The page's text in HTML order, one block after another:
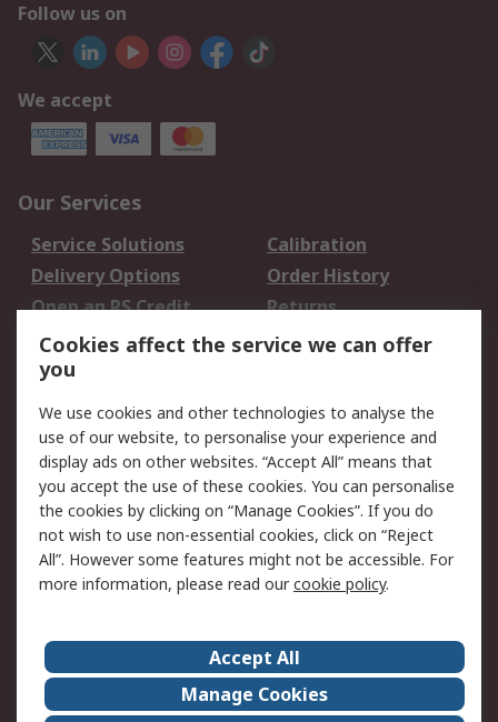
Follow us on
We accept
Our Services
Service Solutions
Calibration
Delivery Options
Order History
Open an RS Credit
Account
Returns
Scheduled Orders
Legal
Cookie Policy
Email Security
Privacy Policy -
Updated
Website Terms
Terms and Conditions
of Sale
About Us
Careers
Corporate Group
Events
Cookies affect the service we can offer
you
We use cookies and other technologies to analyse the
use of our website, to personalise your experience and
display ads on other websites. “Accept All” means that
you accept the use of these cookies. You can personalise
the cookies by clicking on “Manage Cookies”. If you do
not wish to use non-essential cookies, click on “Reject
All”. However some features might not be accessible. For
more information, please read ourcookie policy.
Accept All
Manage Cookies